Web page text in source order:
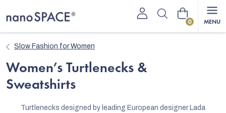
to
Shopping
Slow Fashion for Women
Women’s Turtlenecks &
Sweatshirts
Turtlenecks designed by leading European designer Lada